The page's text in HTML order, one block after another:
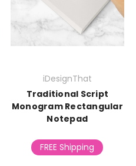
iDesignThat
Traditional Script
Monogram Rectangular
Notepad
FREE Shipping